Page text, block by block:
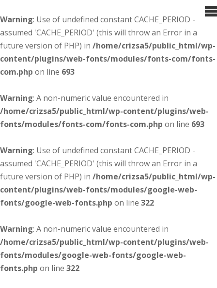
Warning: Use of undefined constant CACHE_PERIOD -
assumed 'CACHE_PERIOD' (this will throw an Error in a
future version of PHP) in /home/crizsa5/public_html/wp-
content/plugins/web-fonts/modules/fonts-com/fonts-
com.php on line 693
Warning: A non-numeric value encountered in
/home/crizsa5/public_html/wp-content/plugins/web-
fonts/modules/fonts-com/fonts-com.php on line 693
Warning: Use of undefined constant CACHE_PERIOD -
assumed 'CACHE_PERIOD' (this will throw an Error in a
future version of PHP) in /home/crizsa5/public_html/wp-
content/plugins/web-fonts/modules/google-web-
fonts/google-web-fonts.php on line 322
Warning: A non-numeric value encountered in
/home/crizsa5/public_html/wp-content/plugins/web-
fonts/modules/google-web-fonts/google-web-
fonts.php on line 322